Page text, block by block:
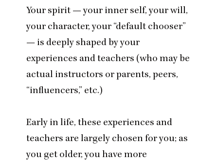
Your spirit — your inner self, your will,
your character, your “default chooser”
— is deeply shaped by your
experiences and teachers (who may be
actual instructors or parents, peers,
“influencers,” etc.)
Early in life, these experiences and
teachers are largely chosen for you; as
you get older, you have more